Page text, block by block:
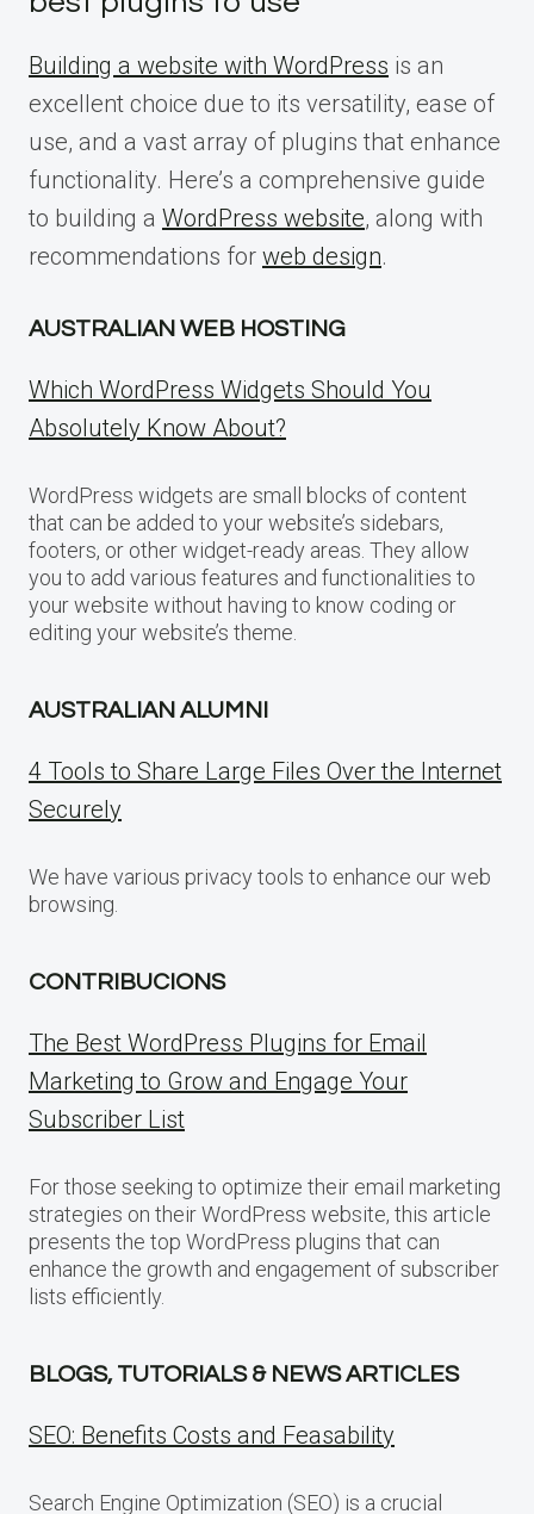
Building a website with WordPress is an
excellent choice due to its versatility, ease of
use, and a vast array of plugins that enhance
functionality. Here’s a comprehensive guide
to building a WordPress website, along with
recommendations for web design.
AUSTRALIAN WEB HOSTING
Which WordPress Widgets Should You
Absolutely Know About?
WordPress widgets are small blocks of content
that can be added to your website’s sidebars,
footers, or other widget-ready areas. They allow
you to add various features and functionalities to
your website without having to know coding or
editing your website’s theme.
AUSTRALIAN ALUMNI
4 Tools to Share Large Files Over the Internet
Securely
We have various privacy tools to enhance our web
browsing.
CONTRIBUCIONS
The Best WordPress Plugins for Email
Marketing to Grow and Engage Your
Subscriber List
For those seeking to optimize their email marketing
strategies on their WordPress website, this article
presents the top WordPress plugins that can
enhance the growth and engagement of subscriber
lists efficiently.
BLOGS, TUTORIALS & NEWS ARTICLES
SEO: Benefits Costs and Feasability
Search Engine Optimization (SEO) is a crucial